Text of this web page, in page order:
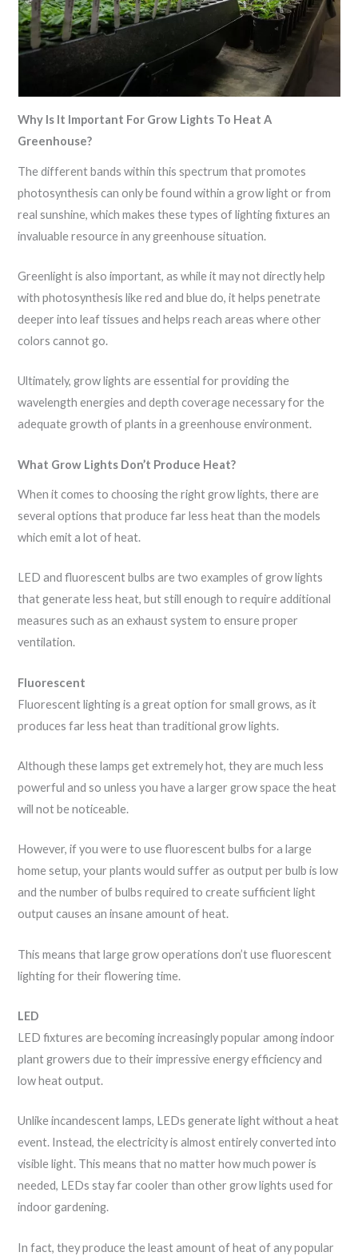
Why Is It Important For Grow Lights To Heat A
Greenhouse?
The different bands within this spectrum that promotes
photosynthesis can only be found within a grow light or from
real sunshine, which makes these types of lighting fixtures an
invaluable resource in any greenhouse situation.
Greenlight is also important, as while it may not directly help
with photosynthesis like red and blue do, it helps penetrate
deeper into leaf tissues and helps reach areas where other
colors cannot go.
Ultimately, grow lights are essential for providing the
wavelength energies and depth coverage necessary for the
adequate growth of plants in a greenhouse environment.
What Grow Lights Don’t Produce Heat?
When it comes to choosing the right grow lights, there are
several options that produce far less heat than the models
which emit a lot of heat.
LED and fluorescent bulbs are two examples of grow lights
that generate less heat, but still enough to require additional
measures such as an exhaust system to ensure proper
ventilation.
Fluorescent
Fluorescent lighting is a great option for small grows, as it
produces far less heat than traditional grow lights.
Although these lamps get extremely hot, they are much less
powerful and so unless you have a larger grow space the heat
will not be noticeable.
However, if you were to use fluorescent bulbs for a large
home setup, your plants would suffer as output per bulb is low
and the number of bulbs required to create sufficient light
output causes an insane amount of heat.
This means that large grow operations don’t use fluorescent
lighting for their flowering time.
LED
LED fixtures are becoming increasingly popular among indoor
plant growers due to their impressive energy efficiency and
low heat output.
Unlike incandescent lamps, LEDs generate light without a heat
event. Instead, the electricity is almost entirely converted into
visible light. This means that no matter how much power is
needed, LEDs stay far cooler than other grow lights used for
indoor gardening.
In fact, they produce the least amount of heat of any popular